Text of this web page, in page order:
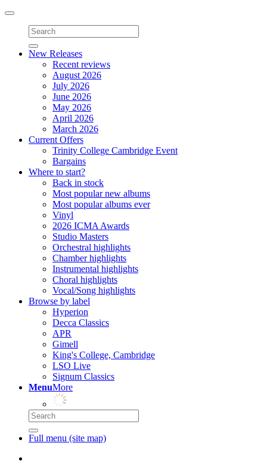
Toggle
navigation
New Releases
Recent reviews
August 2026
July 2026
June 2026
May 2026
April 2026
March 2026
Current Offers
Trinity College Cambridge Event
Bargains
Where to start?
Back in stock
Most popular new albums
Most popular albums ever
Vinyl
2026 ICMA Awards
Studio Masters
Orchestral highlights
Chamber highlights
Instrumental highlights
Choral highlights
Vocal/Song highlights
Browse by label
Hyperion
Decca Classics
APR
Gimell
King's College, Cambridge
LSO Live
Signum Classics
MenuMore
Full menu (site map)